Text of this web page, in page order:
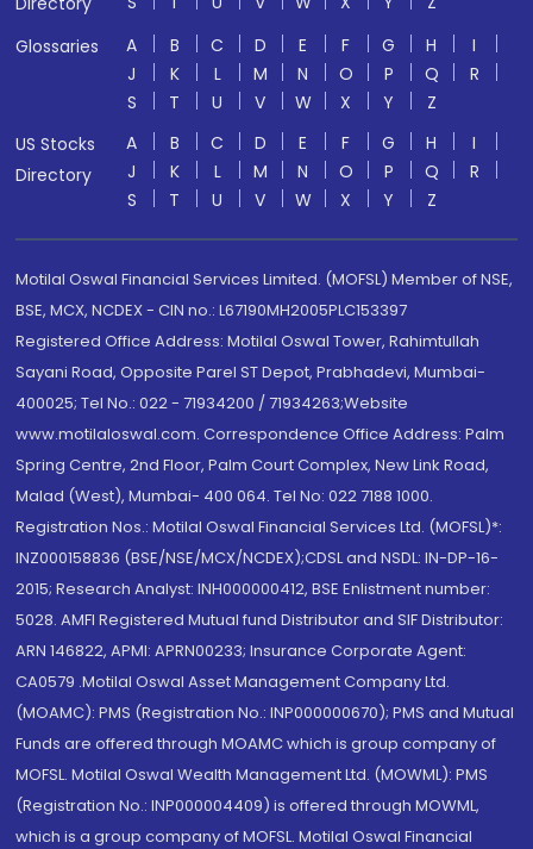
Glossaries
A B C D E F G H
I
J
K L M N O P Q
R
S
T U V W X Y
Z
US Stocks
Directory
A B C D E F G H
I
J
K L M N O P Q
R
S
T U V W X Y Z
Motilal Oswal Financial Services Limited. (MOFSL) Member of NSE,
BSE, MCX, NCDEX - CIN no.: L67190MH2005PLC153397
Registered Office Address: Motilal Oswal Tower, Rahimtullah
Sayani Road, Opposite Parel ST Depot, Prabhadevi, Mumbai-
400025; Tel No.: 022 - 71934200 / 71934263;Website
www.motilaloswal.com. Correspondence Office Address: Palm
Spring Centre, 2nd Floor, Palm Court Complex, New Link Road,
Malad (West), Mumbai- 400 064. Tel No: 022 7188 1000.
Registration Nos.: Motilal Oswal Financial Services Ltd. (MOFSL)*:
INZ000158836 (BSE/NSE/MCX/NCDEX);CDSL and NSDL: IN-DP-16-
2015; Research Analyst: INH000000412, BSE Enlistment number:
5028. AMFI Registered Mutual fund Distributor and SIF Distributor:
ARN 146822, APMI: APRN00233; Insurance Corporate Agent:
CA0579 .Motilal Oswal Asset Management Company Ltd.
(MOAMC): PMS (Registration No.: INP000000670); PMS and Mutual
Funds are offered through MOAMC which is group company of
MOFSL. Motilal Oswal Wealth Management Ltd. (MOWML): PMS
(Registration No.: INP000004409) is offered through MOWML,
which is a group company of MOFSL. Motilal Oswal Financial